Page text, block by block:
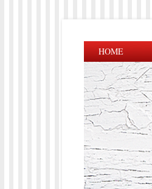
HOME